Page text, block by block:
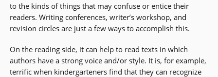
to the kinds of things that may confuse or entice their
readers. Writing conferences, writer’s workshop, and
revision circles are just a few ways to accomplish this.
On the reading side, it can help to read texts in which
authors have a strong voice and/or style. It is, for example,
terrific when kindergarteners find that they can recognize